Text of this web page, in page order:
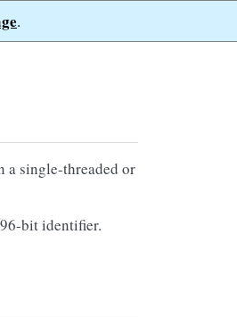
.
a single-threaded or
bit identifier.